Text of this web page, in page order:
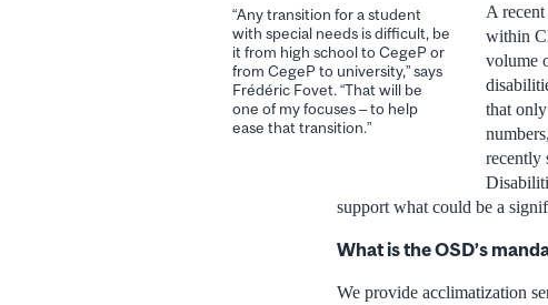
“Any transition for a student
with special needs is difficult, be
it from high school to CegeP or
from CegeP to university,” says
Frédéric Fovet. “That will be
one of my focuses – to help
ease that transition.”
A
within
volume
that
recently
support what could be a
What is the OSD’s
We provide acclimatization